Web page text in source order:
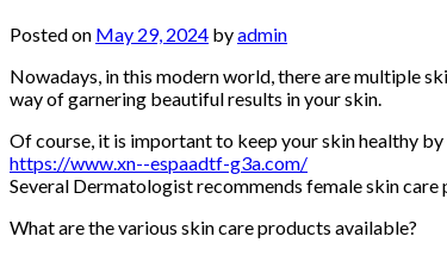
Posted on May 29, 2024 byadmin
Nowadays, in this modern world, there are multiple
way of garnering beautiful results in your skin.
Of course, it is important to keep your skin healthy
https://www.xn--espaadtf-g3a.com/
Several Dermatologist recommends female skin
What are the various skin care products available?